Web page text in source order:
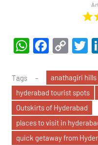
Tags anathagiri hills
hyderabad tourist spots
Outskirts of Hyderabad
places to visit in
quick getaway from